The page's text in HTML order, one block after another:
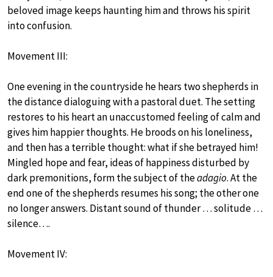
beloved image keeps haunting him and throws his spirit
into confusion.
Movement III:
One evening in the countryside he hears two shepherds in
the distance dialoguing with a pastoral duet. The setting
restores to his heart an unaccustomed feeling of calm and
gives him happier thoughts. He broods on his loneliness,
and then has a terrible thought: what if she betrayed him!
Mingled hope and fear, ideas of happiness disturbed by
dark premonitions, form the subject of theadagio. At the
end one of the shepherds resumes his song; the other one
no longer answers. Distant sound of thunder … solitude …
silence….
Movement IV: